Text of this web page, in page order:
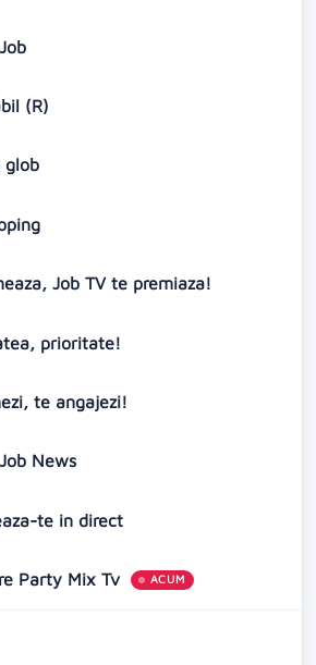
(R)
glob
Job TV te premiaza!
prioritate!
te angajezi!
News
te in direct
Party Mix Tv ACUM